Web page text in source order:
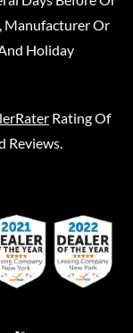
Manufacturer Or
Holiday
Rating Of
Reviews.